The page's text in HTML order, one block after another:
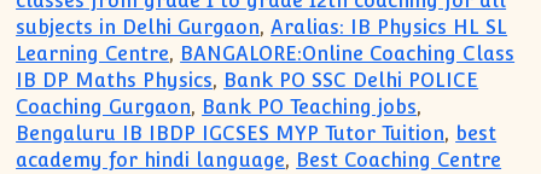
subjects in Delhi Gurgaon,Aralias: IB Physics HL SL
Learning Centre, BANGALORE:Online Coaching Class
IB DP Maths Physics, Bank PO SSC Delhi POLICE
Coaching Gurgaon, Bank PO Teaching jobs,
Bengaluru IB IBDP IGCSES MYP Tutor Tuition, best
academy for hindi language, Best Coaching Centre